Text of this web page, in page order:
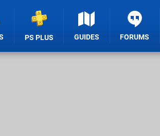
PS PLUS GUIDES FORUMS